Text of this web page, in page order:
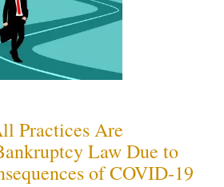
Practices Are
Law Due to
of COVID-19